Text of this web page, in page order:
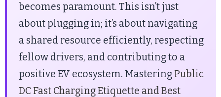
becomes paramount. This isn’t just
about plugging in; it’s about navigating
a shared resource efficiently, respecting
fellow drivers, and contributing to a
positive EV ecosystem. Mastering Public
DC Fast Charging Etiquette and Best